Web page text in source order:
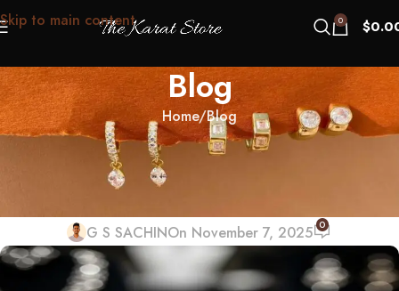
Skip to main content 0 $
Blog
Home Blog
BLOG
Black Friday Jewelry Traps:
“Doorbusters” to Dodge
G S SACHINOn November 7, 2025 0